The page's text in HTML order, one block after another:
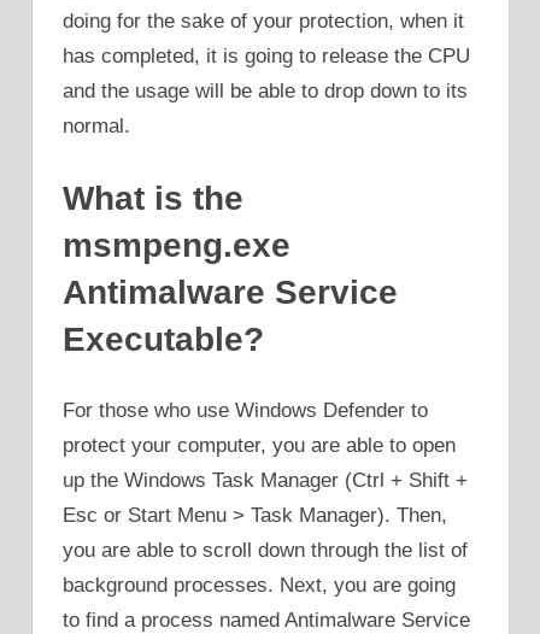
doing for the sake of your protection, when it
has completed, it is going to release the CPU
and the usage will be able to drop down to its
normal.
What is the
msmpeng.exe
Antimalware Service
Executable?
For those who use Windows Defender to
protect your computer, you are able to open
up the Windows Task Manager (Ctrl + Shift +
Esc or Start Menu > Task Manager). Then,
you are able to scroll down through the list of
background processes. Next, you are going
to find a process named Antimalware Service